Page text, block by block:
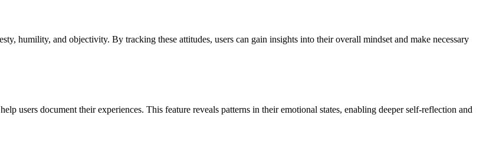
humility, and objectivity. By tracking these attitudes, users can gain insights into their overall mindset and make necessary
users document their experiences. This feature reveals patterns in their emotional states, enabling deeper self-reflection and